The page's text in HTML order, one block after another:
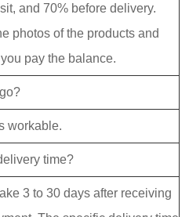
and 70% before delivery.
photos of the products and
pay the balance.
workable.
time?
3 to 30 days after receiving